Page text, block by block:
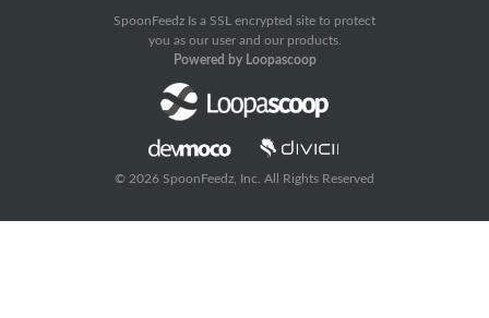
SpoonFeedz Is a SSL encrypted site to protect
you as our user and our products.
Powered by Loopascoop
© 2026 SpoonFeedz, Inc. All Rights Reserved